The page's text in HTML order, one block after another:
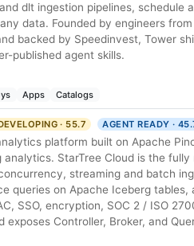
dlt ingestion pipelines, schedule
data. Founded by engineers
backed by Speedinvest, Tower
published agent skills.
Apps Catalogs
· 55.7 AGENT READY ·
platform built on Apache
StarTree Cloud is the
streaming and batch
queries on Apache Iceberg
SSO, encryption, SOC 2 / ISO
exposes Controller, Broker, and